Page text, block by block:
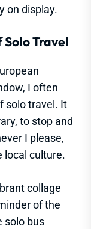
on display.
Travel
I often
solo travel. It
to stop and
I please,
local culture.
collage
of the
solo bus